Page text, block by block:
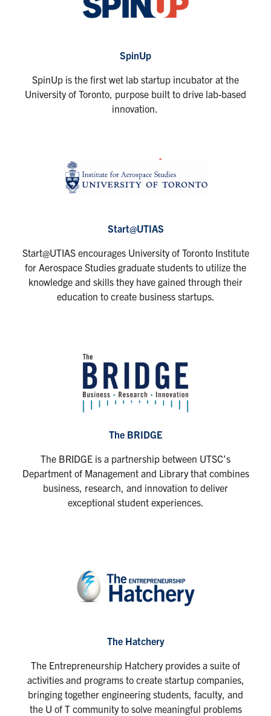
SpinUp
SpinUp is the first wet lab startup incubator at the
University of Toronto, purpose built to drive lab-based
innovation.
Start@UTIAS
Start@UTIAS encourages University of Toronto Institute
for Aerospace Studies graduate students to utilize the
knowledge and skills they have gained through their
education to create business startups.
The BRIDGE
The BRIDGE is a partnership between UTSC’s
Department of Management and Library that combines
business, research, and innovation to deliver
exceptional student experiences.
The Hatchery
The Entrepreneurship Hatchery provides a suite of
activities and programs to create startup companies,
bringing together engineering students, faculty, and
the U of T community to solve meaningful problems